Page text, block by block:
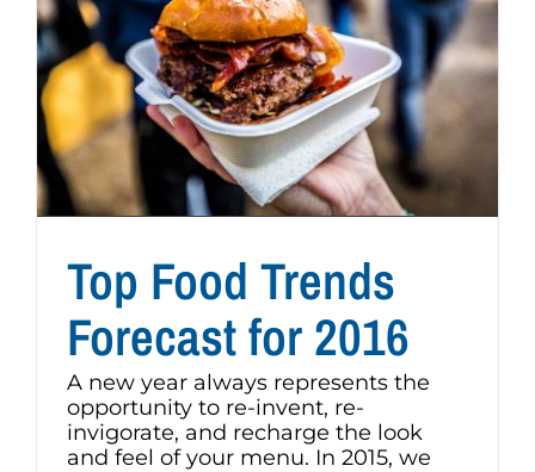
Top Food Trends
Forecast for 2016
A new year always represents the
opportunity to re-invent, re-
invigorate, and recharge the look
and feel of your menu. In 2015, we